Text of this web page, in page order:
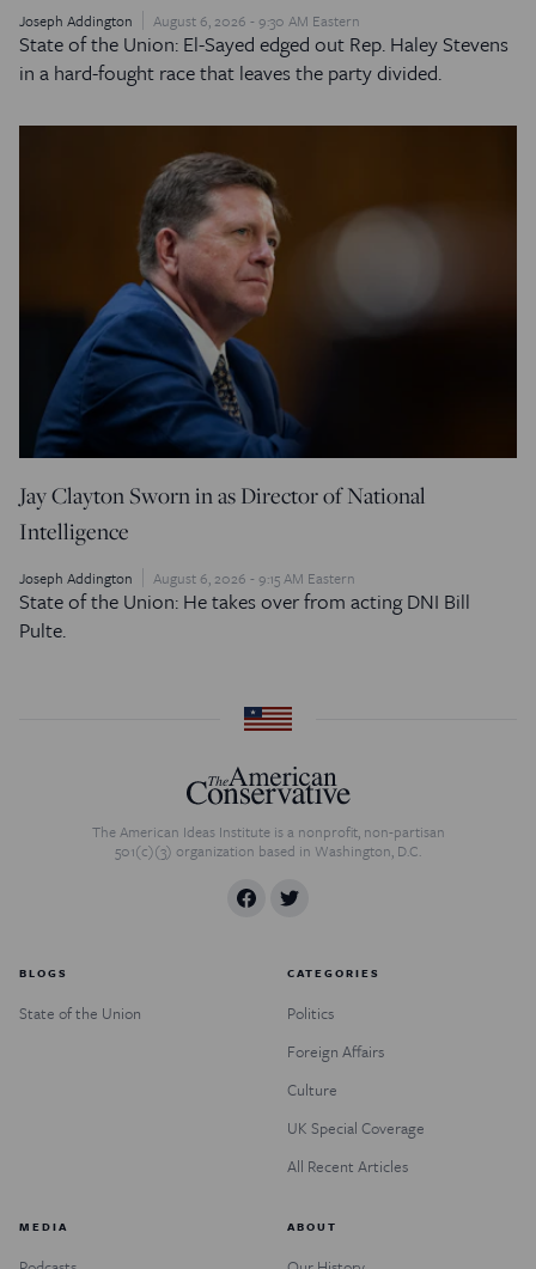
Joseph Addington August 6, 2026 - 9:30 AM Eastern
State of the Union: El-Sayed edged out Rep. Haley Stevens
in a hard-fought race that leaves the party divided.
Jay Clayton Sworn in as Director of National
Intelligence
Joseph Addington August 6, 2026 - 9:15 AM Eastern
State of the Union: He takes over from acting DNI Bill
Pulte.
The American Ideas Institute is a nonprofit, non-partisan
501(c)(3) organization based in Washington, D.C.
BLOGS
State of the Union
CATEGORIES
Politics
Foreign Affairs
Culture
UK Special Coverage
All Recent Articles
MEDIA ABOUT